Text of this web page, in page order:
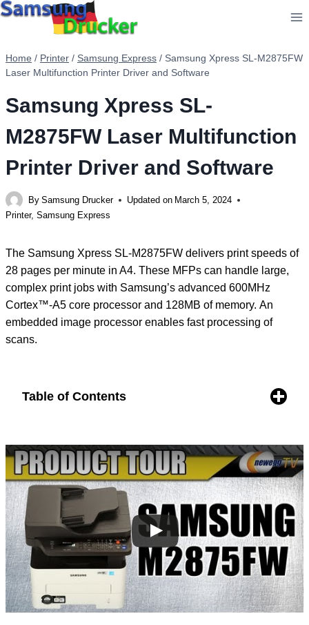
Skip
Home / Printer / Samsung Express / Samsung Xpress SL-M2875FW
Laser Multifunction Printer Driver and Software
Samsung Xpress SL-
M2875FW Laser Multifunction
Printer Driver and Software
By Samsung Drucker Updated on March 5, 2024
Printer, Samsung Express
The Samsung Xpress SL-M2875FW delivers print speeds of
28 pages per minute in A4. These MFPs can handle large,
complex print jobs with Samsung’s advanced 600MHz
Cortex™-A5 core processor and 128MB of memory. An
embedded image processor enables fast processing of
scans.
Table of Contents